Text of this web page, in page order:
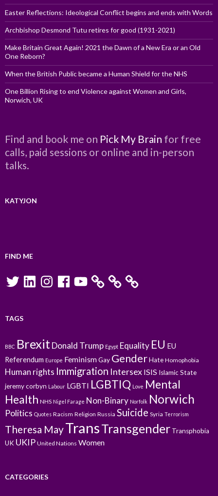
Easter Reflections: Ideological Conflict begins and ends with Words
Archbishop Desmond Tutu retires for good (1931-2021)
Make Britain Great Again! 2021 the Dawn of a New Era or an Old
One Reborn?
When the British Public became a Human Shield for the NHS
One Billion Rising to end Violence against Women and Girls,
Norwich, UK
Find and book me on Pick My Brain for free
calls, paid sessions or online and in-person
talks.
KATYJON
FIND ME
TwitterLinkedInInstagramFacebookYouTube
TAGS
BBC BrexitDonald Trump Egypt Equality EU EU
Referendum Europe FeminismGay GenderHate Homophobia
Human rights Immigration Intersex ISIS Islamic State
jeremy corbyn Labour LGBTI LGBTIQ Love Mental
Health NHS Nigel Farage Non-Binary Norfolk Norwich
Politics Quotes Racism Religion Russia Suicide Syria Terrorism
Theresa MayTransTransgender Transphobia
UK UKIP United Nations Women
CATEGORIES